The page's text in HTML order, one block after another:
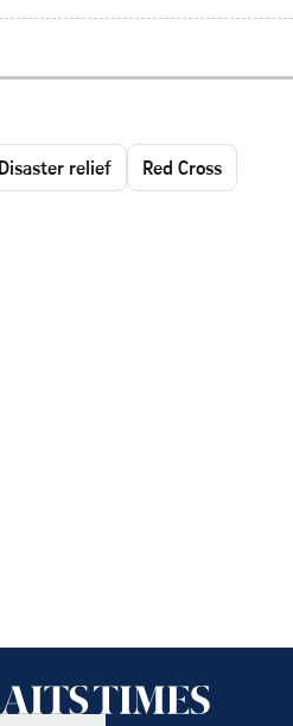
relief
Red Cross